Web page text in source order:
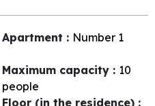
Apartment : Number 1
Maximum capacity : 10
people
Floor (in the residence) :